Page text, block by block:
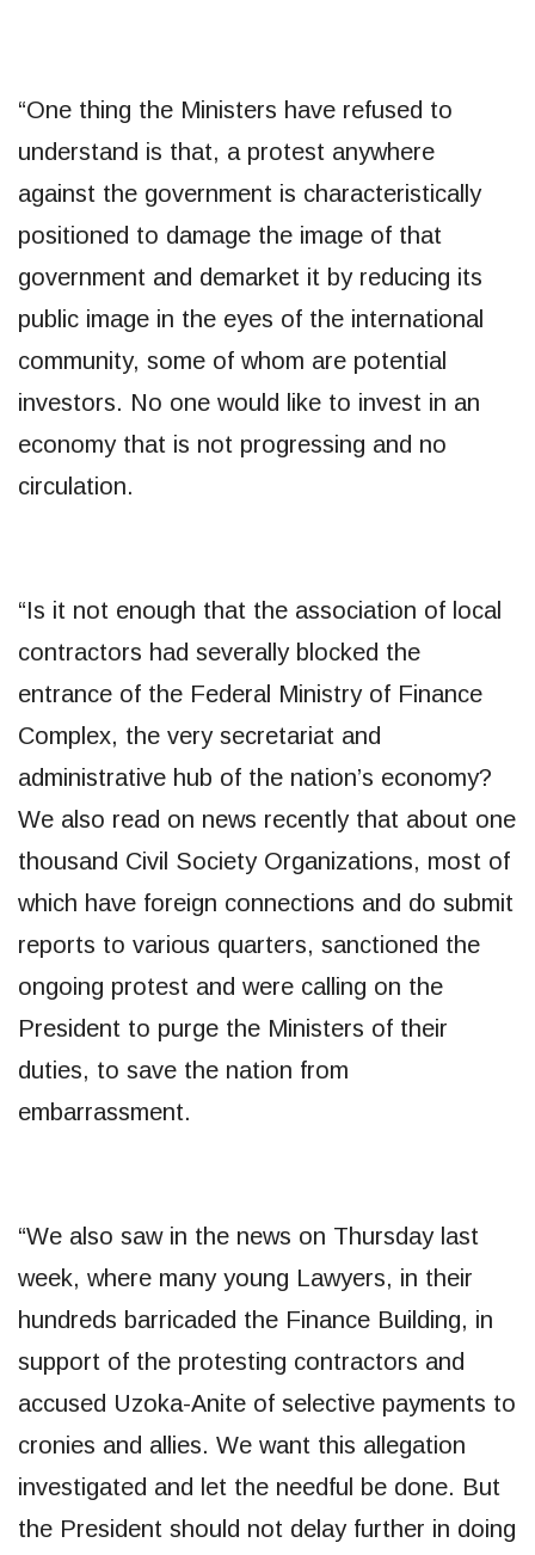
“One thing the Ministers have refused to
understand is that, a protest anywhere
against the government is characteristically
positioned to damage the image of that
government and demarket it by reducing its
public image in the eyes of the international
community, some of whom are potential
investors. No one would like to invest in an
economy that is not progressing and no
circulation.
“Is it not enough that the association of local
contractors had severally blocked the
entrance of the Federal Ministry of Finance
Complex, the very secretariat and
administrative hub of the nation’s economy?
We also read on news recently that about one
thousand Civil Society Organizations, most of
which have foreign connections and do submit
reports to various quarters, sanctioned the
ongoing protest and were calling on the
President to purge the Ministers of their
duties, to save the nation from
embarrassment.
“We also saw in the news on Thursday last
week, where many young Lawyers, in their
hundreds barricaded the Finance Building, in
support of the protesting contractors and
accused Uzoka-Anite of selective payments to
cronies and allies. We want this allegation
investigated and let the needful be done. But
the President should not delay further in doing